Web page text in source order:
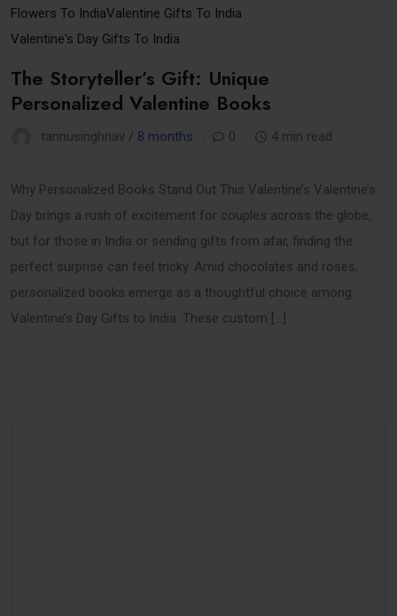
Flowers To IndiaValentine Gifts To India
Valentine's Day Gifts To India
The Storyteller’s Gift: Unique
Personalized Valentine Books
tannusinghnav / 8 months 0 4 min read
Why Personalized Books Stand Out This Valentine’s Valentine’s
Day brings a rush of excitement for couples across the globe,
but for those in India or sending gifts from afar, finding the
perfect surprise can feel tricky. Amid chocolates and roses,
personalized books emerge as a thoughtful choice among
Valentine’s Day Gifts to India. These custom […]